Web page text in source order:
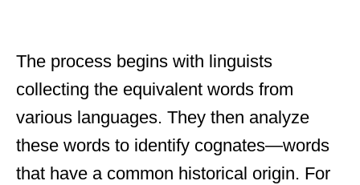
The process begins with linguists
collecting the equivalent words from
various languages. They then analyze
these words to identify cognates—words
that have a common historical origin. For